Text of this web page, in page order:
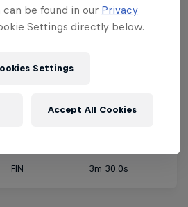
NATION TIME
FIN 3m 30.0s
be found in our Privacy
Settings directly below.
Settings
Accept All Cookies